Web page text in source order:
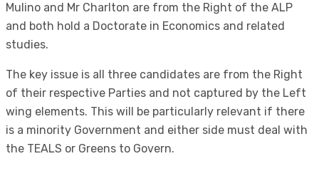
Mulino and Mr Charlton are from the Right of the ALP
and both hold a Doctorate in Economics and related
studies.
The key issue is all three candidates are from the Right
of their respective Parties and not captured by the Left
wing elements. This will be particularly relevant if there
is a minority Government and either side must deal with
the TEALS or Greens to Govern.